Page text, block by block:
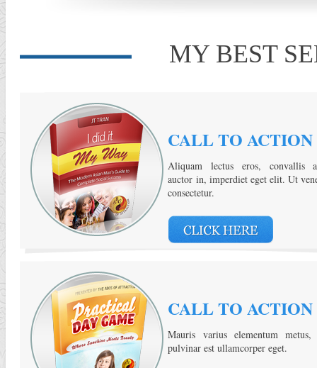
MY BEST
CALL TO ACTION
Aliquam lectus eros, convallis
auctor in, imperdiet eget elit. Ut
consectetur.
CALL TO ACTION
Mauris varius elementum metus,
pulvinar est ullamcorper eget.